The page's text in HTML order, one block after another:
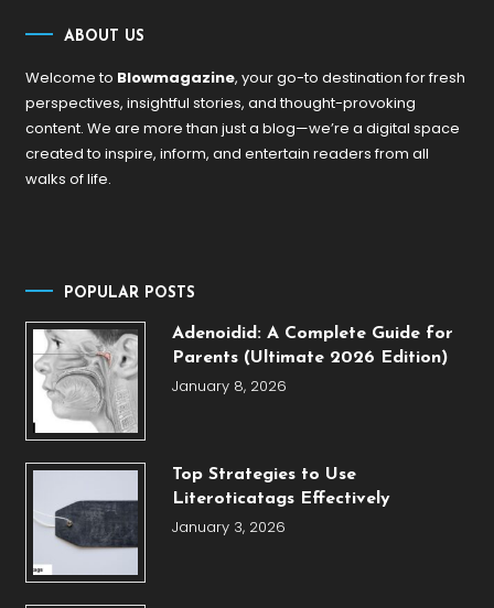
ABOUT US
Welcome to Blowmagazine, your go-to destination for fresh
perspectives, insightful stories, and thought-provoking
content. We are more than just a blog—we’re a digital space
created to inspire, inform, and entertain readers from all
walks of life.
POPULAR POSTS
Adenoidid: A Complete Guide for
Parents (Ultimate 2026 Edition)
January 8, 2026
Top Strategies to Use
Literoticatags Effectively
January 3, 2026